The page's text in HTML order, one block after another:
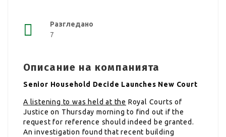
Разгледано
7
Описание на компанията
Senior Household Decide Launches New Court
A listening to was held at the Royal Courts of
Justice on Thursday morning to find out if the
request for reference should indeed be granted.
An investigation found that recent building